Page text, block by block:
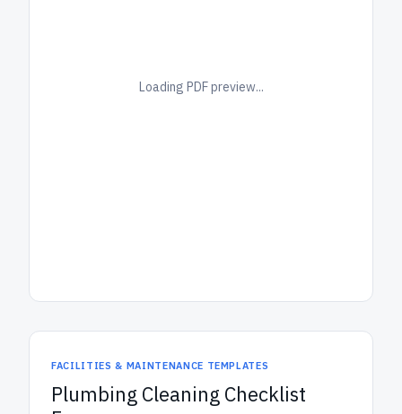
Loading PDF preview...
FACILITIES & MAINTENANCE TEMPLATES
Plumbing Cleaning Checklist